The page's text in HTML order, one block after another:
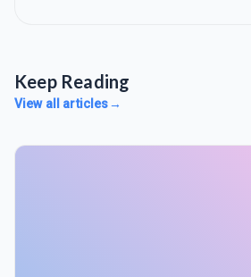
Keep Reading
View all articles→